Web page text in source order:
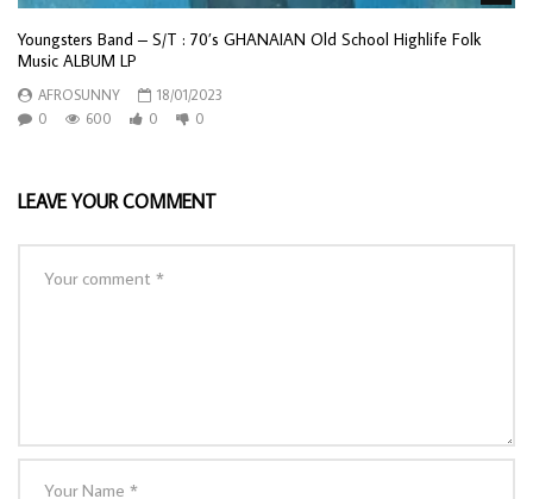
Youngsters Band – S/T : 70’s GHANAIAN Old School Highlife Folk
Music ALBUM LP
AFROSUNNY
18/01/2023
0
600 0 0
LEAVE YOUR COMMENT